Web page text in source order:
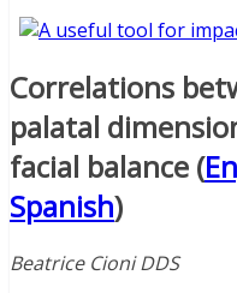
Correlations
palatal
facial balance (
Spanish)
Beatrice Cioni DDS